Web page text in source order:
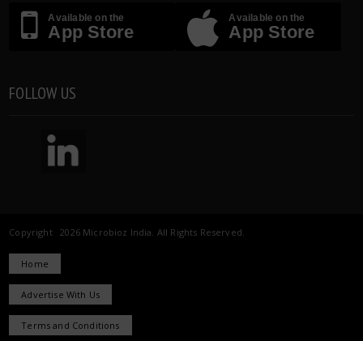
Available on the
App Store
Available on the
App Store
FOLLOW US
Copyright 2026 Microbioz India. All Rights Reserved.
Home
Advertise With Us
Terms and Conditions